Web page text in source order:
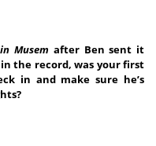
Musem after Ben sent it
the record, was your first
in and make sure he’s